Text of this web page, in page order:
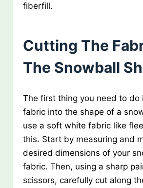
fiberfill.
Cutting The
The Snowball
The first thing you need to do
fabric into the shape of a
use a soft white fabric like
this. Start by measuring and
desired dimensions of your
fabric. Then, using a sharp
scissors, carefully cut along